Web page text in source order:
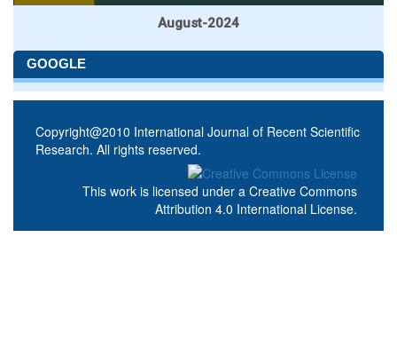
August-2024
GOOGLE
Copyright@2010 International Journal of Recent Scientific
Research. All rights reserved.
This work is licensed under a Creative Commons
Attribution 4.0 International License.